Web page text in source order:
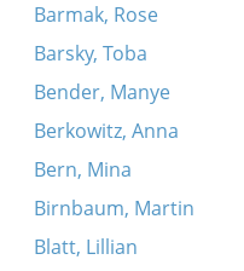
Barmak, Rose
Barsky, Toba
Bender, Manye
Berkowitz, Anna
Bern, Mina
Birnbaum, Martin
Blatt, Lillian